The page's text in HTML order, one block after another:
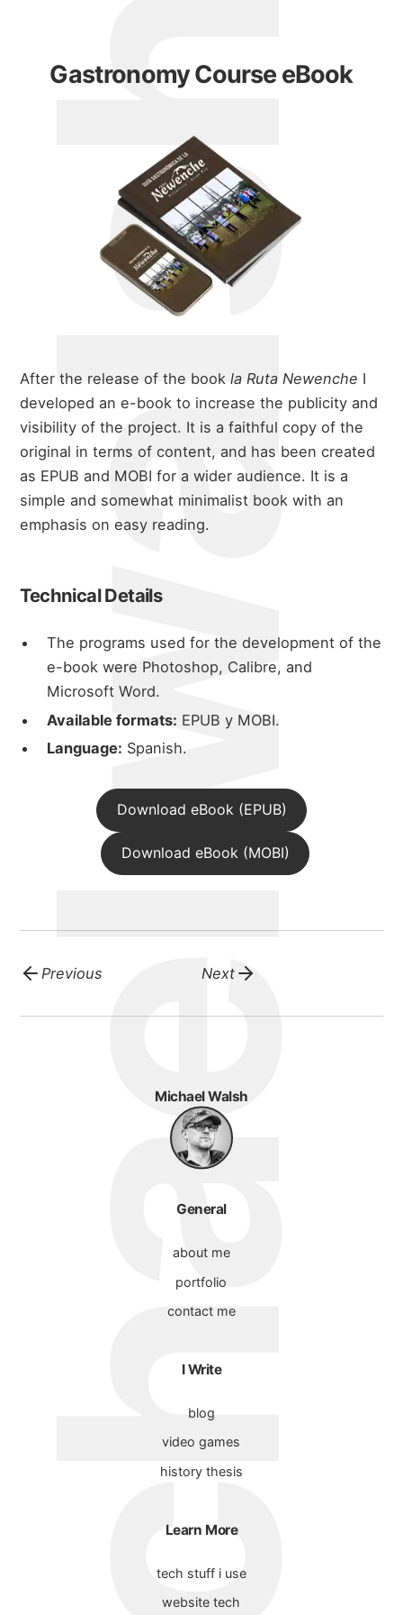
walsh
Gastronomy Course eBook
After the release of the bookla Ruta Newenche I
developed an e-book to increase the publicity and
visibility of the project. It is a faithful copy of the
original in terms of content, and has been created
as EPUB and MOBI for a wider audience. It is a
simple and somewhat minimalist book with an
emphasis on easy reading.
Technical Details
The programs used for the development of the
e-book were Photoshop, Calibre, and
Microsoft Word.
Available formats: EPUB y MOBI.
Language: Spanish.
Download eBook (EPUB)
Download eBook (MOBI)
Previous Next
Michael Walsh
General
about me
portfolio
contact me
I Write
blog
video games
history thesis
Learn More
tech stuff i use
website tech
portfolio